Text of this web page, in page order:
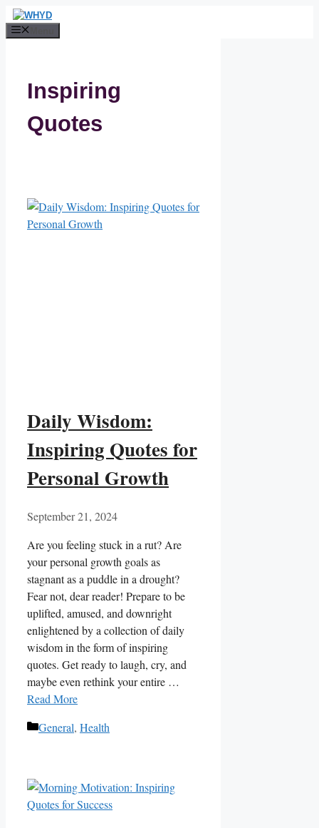
Skip
to
Inspiring
Quotes
Daily Wisdom:
Inspiring Quotes for
Personal Growth
September 21, 2024
Are you feeling stuck in a rut?​ Are
your personal growth goals‌ as
stagnant⁢ as a⁤ puddle in a drought?⁣
Fear not, dear reader! Prepare to be
uplifted, amused,‌ and downright
‌enlightened by a collection of daily
wisdom in the form ⁤of inspiring
quotes. Get ready to ‌laugh, cry, and
maybe even rethink your entire …
Read More
Categories
General, Health